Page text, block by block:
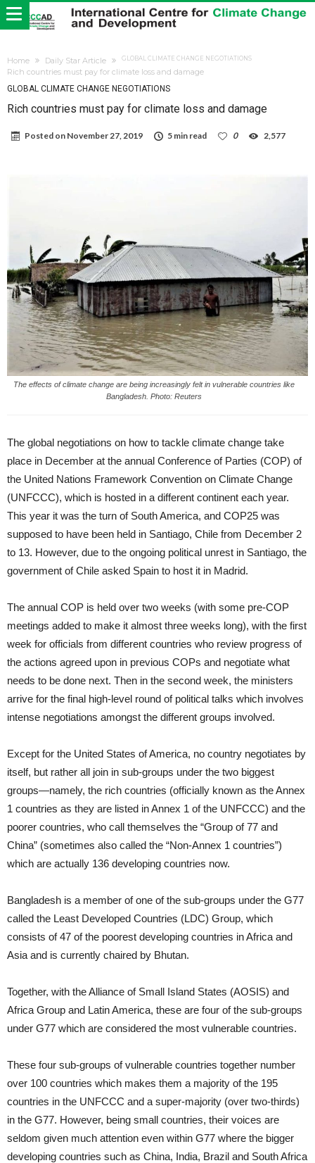
Home Daily Star Article GLOBAL CLIMATE CHANGE NEGOTIATIONS
Rich countries must pay for climate loss and damage
GLOBAL CLIMATE CHANGE NEGOTIATIONS
Rich countries must pay for climate loss and damage
Posted on November 27, 2019 5 min read 0 2,577
The effects of climate change are being increasingly felt in vulnerable countries like
Bangladesh. Photo: Reuters
The global negotiations on how to tackle climate change take
place in December at the annual Conference of Parties (COP) of
the United Nations Framework Convention on Climate Change
(UNFCCC), which is hosted in a different continent each year.
This year it was the turn of South America, and COP25 was
supposed to have been held in Santiago, Chile from December 2
to 13. However, due to the ongoing political unrest in Santiago, the
government of Chile asked Spain to host it in Madrid.
The annual COP is held over two weeks (with some pre-COP
meetings added to make it almost three weeks long), with the first
week for officials from different countries who review progress of
the actions agreed upon in previous COPs and negotiate what
needs to be done next. Then in the second week, the ministers
arrive for the final high-level round of political talks which involves
intense negotiations amongst the different groups involved.
Except for the United States of America, no country negotiates by
itself, but rather all join in sub-groups under the two biggest
groups—namely, the rich countries (officially known as the Annex
1 countries as they are listed in Annex 1 of the UNFCCC) and the
poorer countries, who call themselves the “Group of 77 and
China” (sometimes also called the “Non-Annex 1 countries”)
which are actually 136 developing countries now.
Bangladesh is a member of one of the sub-groups under the G77
called the Least Developed Countries (LDC) Group, which
consists of 47 of the poorest developing countries in Africa and
Asia and is currently chaired by Bhutan.
Together, with the Alliance of Small Island States (AOSIS) and
Africa Group and Latin America, these are four of the sub-groups
under G77 which are considered the most vulnerable countries.
These four sub-groups of vulnerable countries together number
over 100 countries which makes them a majority of the 195
countries in the UNFCCC and a super-majority (over two-thirds)
in the G77. However, being small countries, their voices are
seldom given much attention even within G77 where the bigger
developing countries such as China, India, Brazil and South Africa